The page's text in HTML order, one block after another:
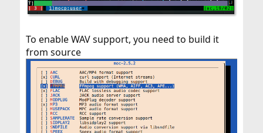
To enable WAV support, you need to build it
from source